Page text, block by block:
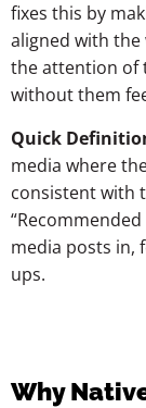
fixes this by
aligned with the
the attention of
without them
Quick
media where
consistent with
media posts in,
ups.
Why